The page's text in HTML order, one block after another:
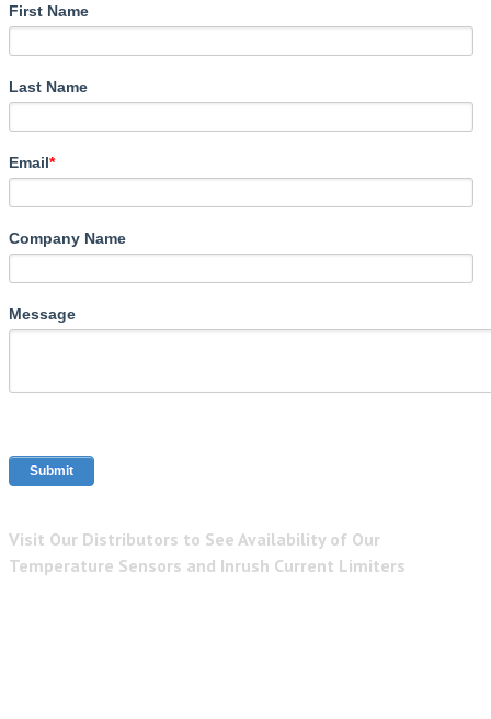
First Name
Last Name
Email*
Company Name
Message
Visit Our Distributors to See Availability of Our
Temperature Sensors and Inrush Current Limiters